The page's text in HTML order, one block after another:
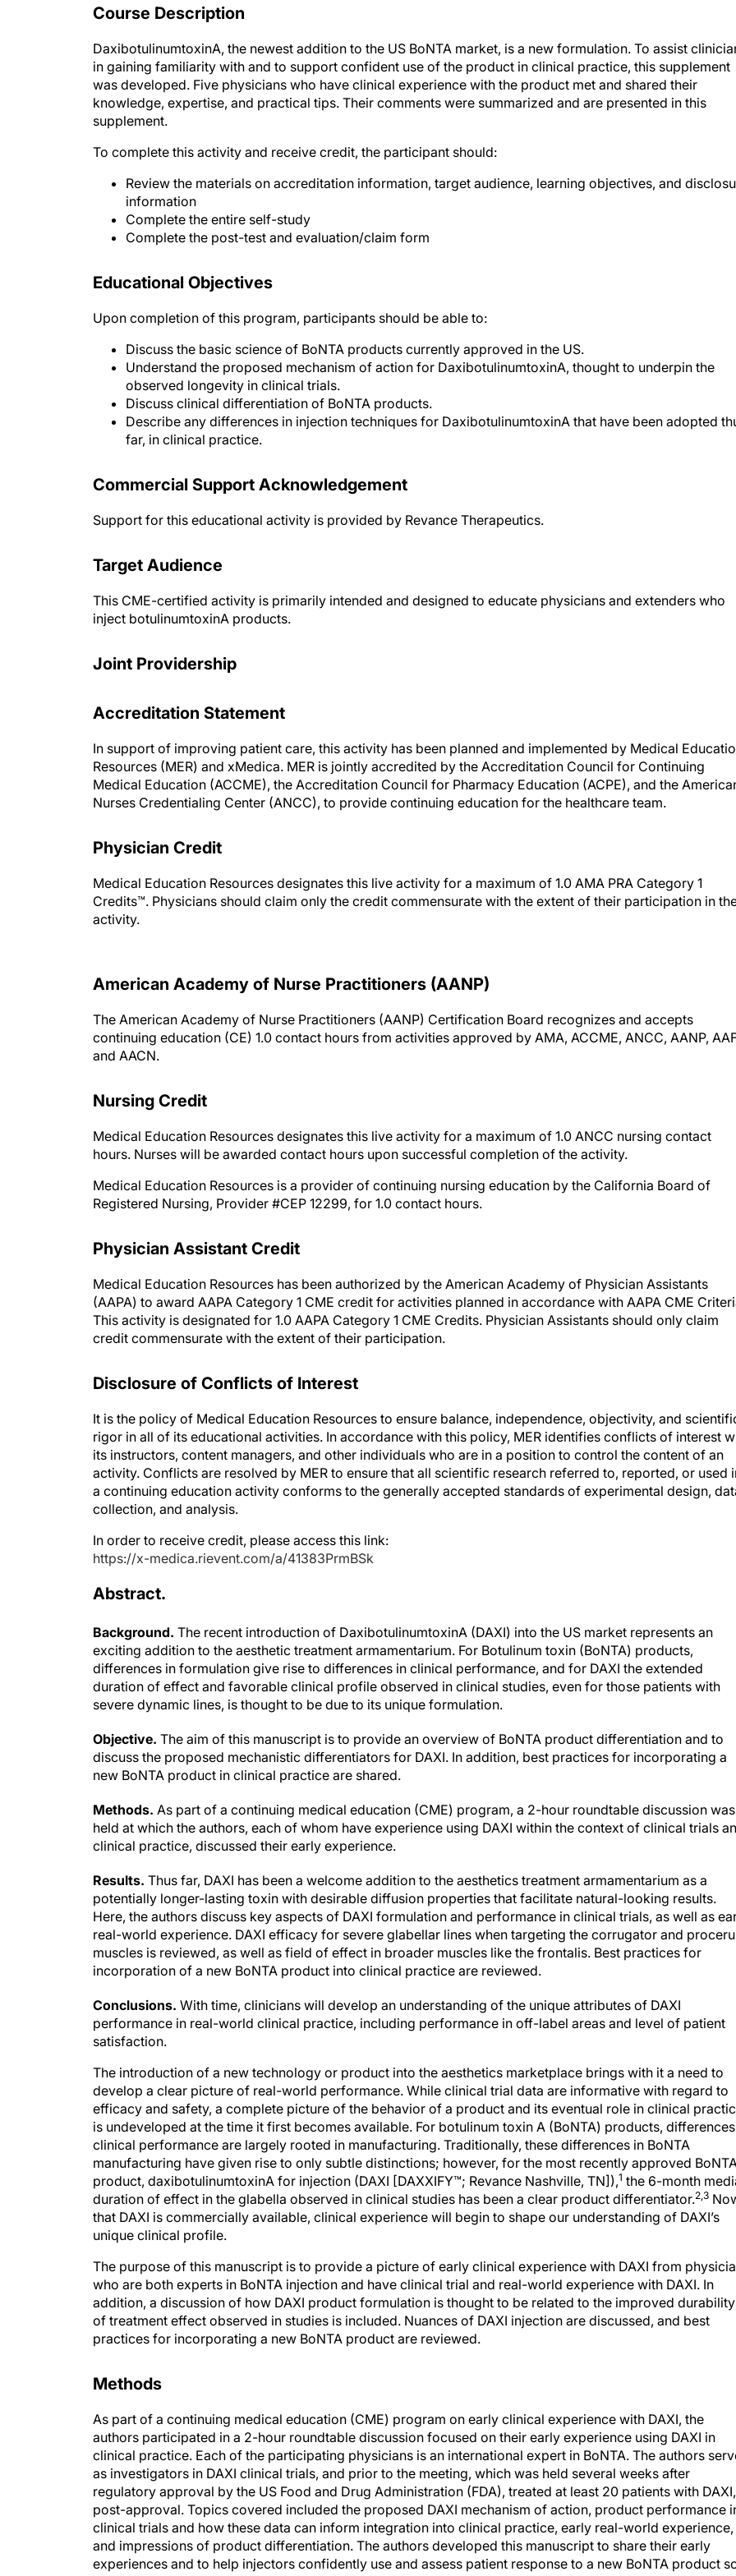
Course Description
DaxibotulinumtoxinA, the newest addition to the US BoNTA market, is a new formulation. To assist
in gaining familiarity with and to support confident use of the product in clinical practice, this supplement
was developed. Five physicians who have clinical experience with the product met and shared their
knowledge, expertise, and practical tips. Their comments were summarized and are presented in this
supplement.
To complete this activity and receive credit, the participant should:
Review the materials on accreditation information, target audience, learning objectives, and
information
Complete the entire self-study
Complete the post-test and evaluation/claim form
Educational Objectives
Upon completion of this program, participants should be able to:
Discuss the basic science of BoNTA products currently approved in the US.
Understand the proposed mechanism of action for DaxibotulinumtoxinA, thought to underpin the
observed longevity in clinical trials.
Discuss clinical differentiation of BoNTA products.
Describe any differences in injection techniques for DaxibotulinumtoxinA that have been adopted
far, in clinical practice.
Commercial Support Acknowledgement
Support for this educational activity is provided by Revance Therapeutics.
Target Audience
This CME-certified activity is primarily intended and designed to educate physicians and extenders who
inject botulinumtoxinA products.
Joint Providership
Accreditation Statement
In support of improving patient care, this activity has been planned and implemented by Medical
Resources (MER) and xMedica. MER is jointly accredited by the Accreditation Council for Continuing
Medical Education (ACCME), the Accreditation Council for Pharmacy Education (ACPE), and the
Nurses Credentialing Center (ANCC), to provide continuing education for the healthcare team.
Physician Credit
Medical Education Resources designates this live activity for a maximum of 1.0 AMA PRA Category 1
Credits™. Physicians should claim only the credit commensurate with the extent of their participation in
activity.
continuing education (CE) 1.0 contact hours from activities approved by AMA, ACCME, ANCC, AANP,
and AACN.
hours. Nurses will be awarded contact hours upon successful completion of the activity.
Registered Nursing, Provider #CEP 12299, for 1.0 contact hours.
(AAPA) to award AAPA Category 1 CME credit for activities planned in accordance with AAPA CME
This activity is designated for 1.0 AAPA Category 1 CME Credits. Physician Assistants should only claim
credit commensurate with the extent of their participation.
rigor in all of its educational activities. In accordance with this policy, MER identifies conflicts of interest
its instructors, content managers, and other individuals who are in a position to control the content of an
activity. Conflicts are resolved by MER to ensure that all scientific research referred to, reported, or used
a continuing education activity conforms to the generally accepted standards of experimental design,
collection, and analysis.
https://x-medica.rievent.com/a/41383PrmBSk
exciting addition to the aesthetic treatment armamentarium. For Botulinum toxin (BoNTA) products,
differences in formulation give rise to differences in clinical performance, and for DAXI the extended
duration of effect and favorable clinical profile observed in clinical studies, even for those patients with
severe dynamic lines, is thought to be due to its unique formulation.
discuss the proposed mechanistic differentiators for DAXI. In addition, best practices for incorporating a
new BoNTA product in clinical practice are shared.
held at which the authors, each of whom have experience using DAXI within the context of clinical trials
clinical practice, discussed their early experience.
potentially longer-lasting toxin with desirable diffusion properties that facilitate natural-looking results.
Here, the authors discuss key aspects of DAXI formulation and performance in clinical trials, as well as
real-world experience. DAXI efficacy for severe glabellar lines when targeting the corrugator and
muscles is reviewed, as well as field of effect in broader muscles like the frontalis. Best practices for
incorporation of a new BoNTA product into clinical practice are reviewed.
performance in real-world clinical practice, including performance in off-label areas and level of patient
satisfaction.
develop a clear picture of real-world performance. While clinical trial data are informative with regard to
efficacy and safety, a complete picture of the behavior of a product and its eventual role in clinical
is undeveloped at the time it first becomes available. For botulinum toxin A (BoNTA) products,
clinical performance are largely rooted in manufacturing. Traditionally, these differences in BoNTA
manufacturing have given rise to only subtle distinctions; however, for the most recently approved
product, daxibotulinumtoxinA for injection (DAXI [DAXXIFY™; Revance Nashville, TN]),1the 6-month
duration of effect in the glabella observed in clinical studies has been a clear product differentiator.2,3
that DAXI is commercially available, clinical experience will begin to shape our understanding of DAXI’s
unique clinical profile.
who are both experts in BoNTA injection and have clinical trial and real-world experience with DAXI. In
addition, a discussion of how DAXI product formulation is thought to be related to the improved durability
of treatment effect observed in studies is included. Nuances of DAXI injection are discussed, and best
practices for incorporating a new BoNTA product are reviewed.
authors participated in a 2-hour roundtable discussion focused on their early experience using DAXI in
clinical practice. Each of the participating physicians is an international expert in BoNTA. The authors
as investigators in DAXI clinical trials, and prior to the meeting, which was held several weeks after
regulatory approval by the US Food and Drug Administration (FDA), treated at least 20 patients with DAXI,
post-approval. Topics covered included the proposed DAXI mechanism of action, product performance
clinical trials and how these data can inform integration into clinical practice, early real-world experience,
and impressions of product differentiation. The authors developed this manuscript to share their early
experiences and to help injectors confidently use and assess patient response to a new BoNTA product
that they may optimize their own clinical practice. All patients whose images appear in this manuscript